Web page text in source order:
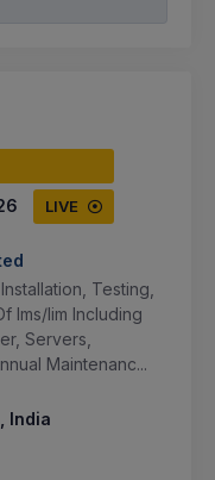
LIVE
Testing,
Ims/lim Including
Servers,
Maintenanc...
India